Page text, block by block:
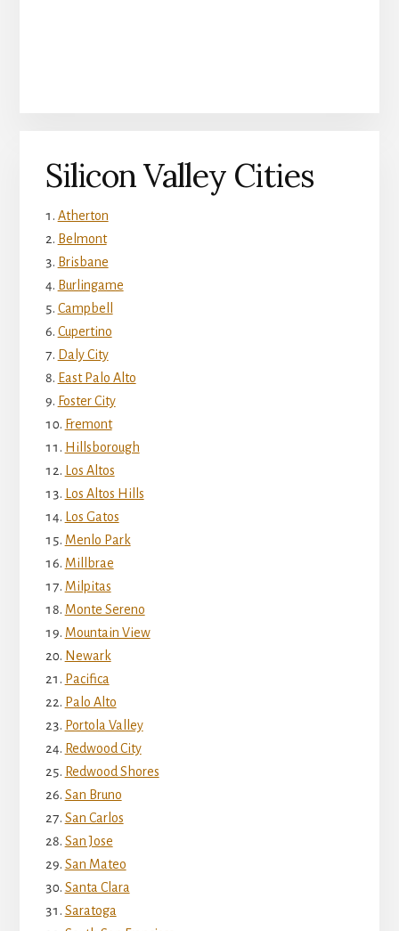
Silicon Valley Cities
Atherton
Belmont
Brisbane
Burlingame
Campbell
Cupertino
Daly City
East Palo Alto
Foster City
Fremont
Hillsborough
Los Altos
Los Altos Hills
Los Gatos
Menlo Park
Millbrae
Milpitas
Monte Sereno
Mountain View
Newark
Pacifica
Palo Alto
Portola Valley
Redwood City
Redwood Shores
San Bruno
San Carlos
San Jose
San Mateo
Santa Clara
Saratoga